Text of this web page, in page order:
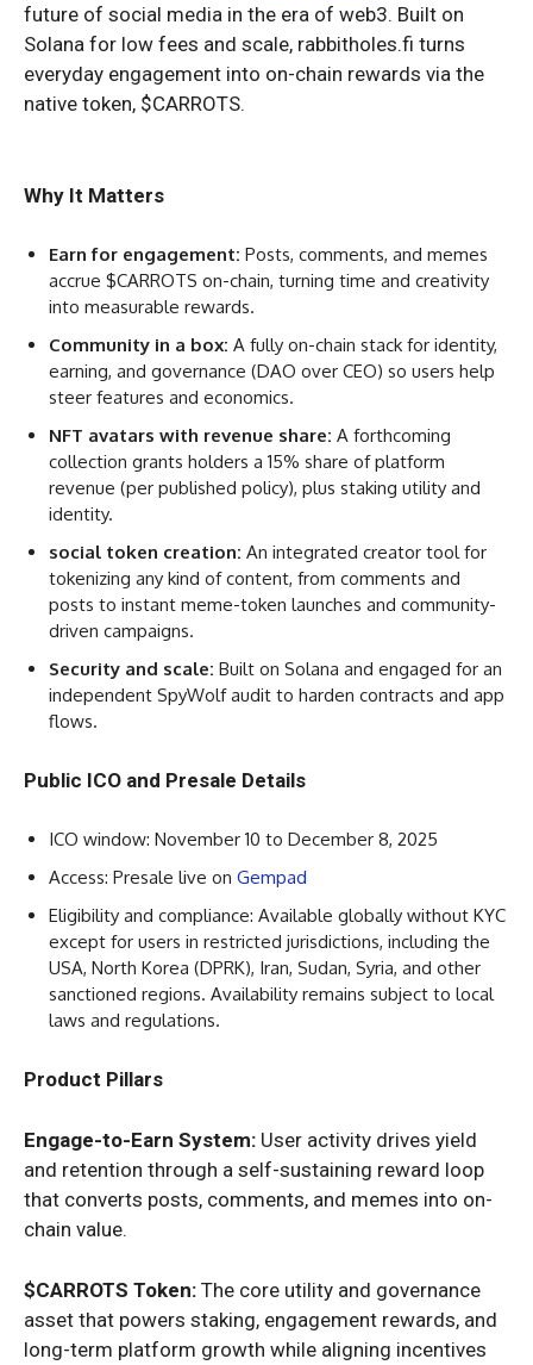
future of social media in the era of web3. Built on
Solana for low fees and scale, rabbitholes.fi turns
everyday engagement into on-chain rewards via the
native token, $CARROTS.
Why It Matters
Earn for engagement: Posts, comments, and memes
accrue $CARROTS on-chain, turning time and creativity
into measurable rewards.
Community in a box: A fully on-chain stack for identity,
earning, and governance (DAO over CEO) so users help
steer features and economics.
NFT avatars with revenue share: A forthcoming
collection grants holders a 15% share of platform
revenue (per published policy), plus staking utility and
identity.
social token creation: An integrated creator tool for
tokenizing any kind of content, from comments and
posts to instant meme-token launches and community-
driven campaigns.
Security and scale: Built on Solana and engaged for an
independent SpyWolf audit to harden contracts and app
flows.
Public ICO and Presale Details
ICO window: November 10 to December 8, 2025
Access: Presale live on Gempad
Eligibility and compliance: Available globally without KYC
except for users in restricted jurisdictions, including the
USA, North Korea (DPRK), Iran, Sudan, Syria, and other
sanctioned regions. Availability remains subject to local
laws and regulations.
Product Pillars
Engage-to-Earn System: User activity drives yield
and retention through a self-sustaining reward loop
that converts posts, comments, and memes into on-
chain value.
$CARROTS Token: The core utility and governance
asset that powers staking, engagement rewards, and
long-term platform growth while aligning incentives